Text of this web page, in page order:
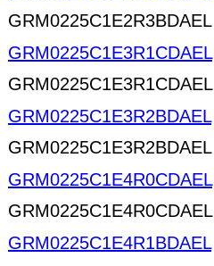
GRM0225C1E2R3BDAEL
GRM0225C1E3R1CDAEL
GRM0225C1E3R1CDAEL
GRM0225C1E3R2BDAEL
GRM0225C1E3R2BDAEL
GRM0225C1E4R0CDAEL
GRM0225C1E4R0CDAEL
GRM0225C1E4R1BDAEL